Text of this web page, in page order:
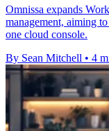
Omnissa expands
management, aiming
one cloud console.
By Sean Mitchell • 4